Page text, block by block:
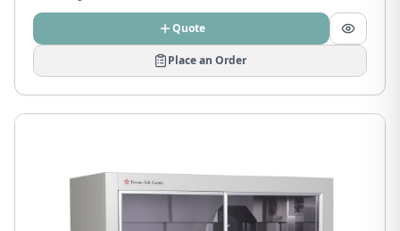
Quote
Place an Order